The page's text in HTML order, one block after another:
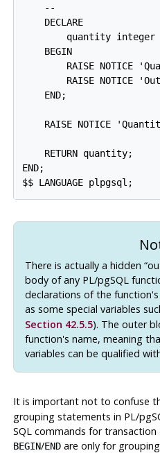
    --
    DECLARE
quantity integer
    BEGIN
RAISE NOTICE
RAISE NOTICE
    END;
RAISE NOTICE
    RETURN quantity;
END;
There is actually a hidden “
body of any PL/pgSQL
declarations of the
as some special variables
Section 42.5.5). The outer
function's name, meaning
variables can be qualified
It is important not to confuse
grouping statements in PL/
SQL commands for transaction
BEGIN/ENDare only for